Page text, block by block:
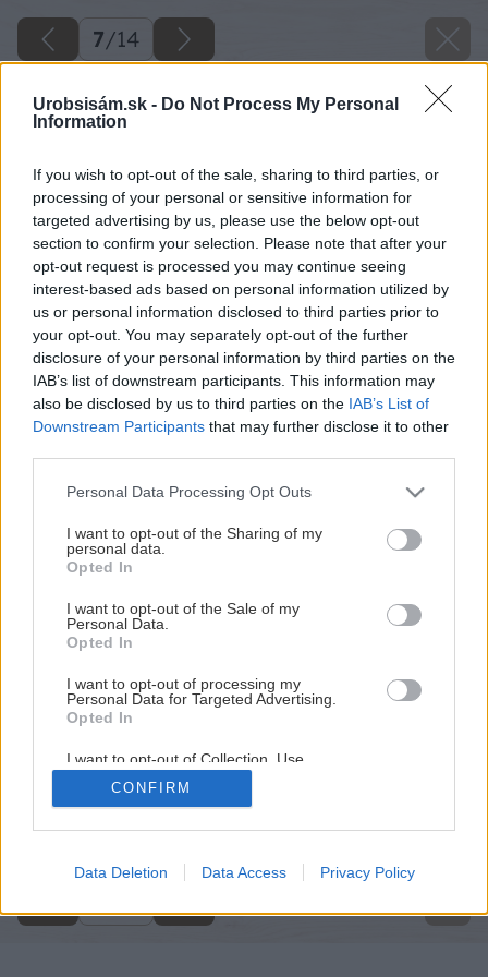
Urobsisám.sk - Do Not Process My Personal
Information
If you wish to opt-out of the sale, sharing to third parties, or
processing of your personal or sensitive information for
targeted advertising by us, please use the below opt-out
section to confirm your selection. Please note that after your
opt-out request is processed you may continue seeing
interest-based ads based on personal information utilized by
us or personal information disclosed to third parties prior to
your opt-out. You may separately opt-out of the further
disclosure of your personal information by third parties on the
IAB’s list of downstream participants. This information may
also be disclosed by us to third parties on the IAB’s List of
Downstream Participants that may further disclose it to other
Please note that this website/app uses one or more Google
not limited to your visit or usage behaviour. You may click to
grant or deny consent to Google and its third-party tags to
use your data for below specified purposes in below Google
consent section.
Personal Data Processing Opt Outs
I want to opt-out of the Sharing of my
personal data.
Opted In
I want to opt-out of the Sale of my
Personal Data.
Opted In
I want to opt-out of processing my
Personal Data for Targeted Advertising.
Opted In
I want to opt-out of Collection, Use,
Retention, Sale, and/or Sharing of my
Personal Data that Is Unrelated with the
Purposes for which it was collected.
Google consents
related to advertising like cookies on web or
CONFIRM
Data Deletion Data Access Privacy Policy
7/14
Späť na článok
Natierame steny v interiéri